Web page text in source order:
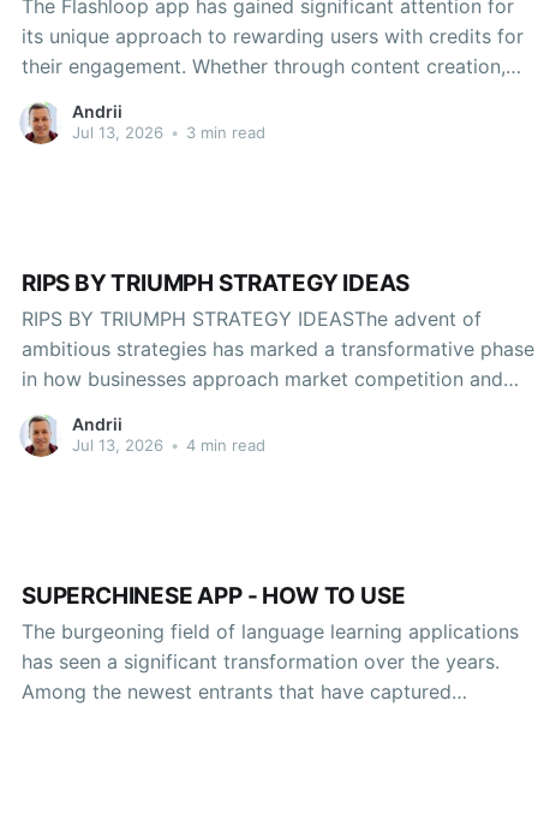
The Flashloop app has gained significant attention for
its unique approach to rewarding users with credits for
their engagement. Whether through content creation,
sharing, or participation in activities within the app,
users can accumulate credits that can be redeemed for
Andrii
Jul 13, 2026 • 3 min read
RIPS BY TRIUMPH STRATEGY IDEAS
RIPS BY TRIUMPH STRATEGY IDEASThe advent of
ambitious strategies has marked a transformative phase
in how businesses approach market competition and
innovation. Triumph, a key player recognized for its
influential strategies and adeptness in carving a distinct
Andrii
Jul 13, 2026 • 4 min read
SUPERCHINESE APP - HOW TO USE
The burgeoning field of language learning applications
has seen a significant transformation over the years.
Among the newest entrants that have captured